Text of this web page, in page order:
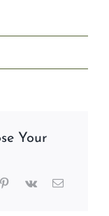
Your
Pinterest
Vk